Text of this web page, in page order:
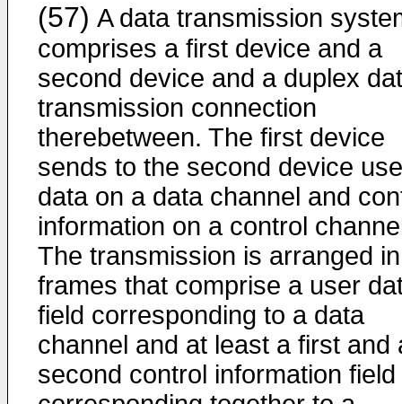
(57) A data transmission
comprises a first device and a
second device and a duplex
transmission connection
therebetween. The first device
sends to the second device
data on a data channel and
information on a control
The transmission is arranged in
frames that comprise a user
field corresponding to a data
channel and at least a first and
second control information field